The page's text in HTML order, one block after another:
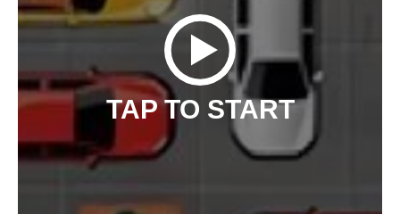
TAP TO START